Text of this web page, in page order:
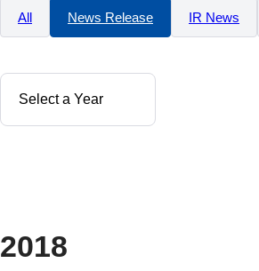
All News Release IR News
2018